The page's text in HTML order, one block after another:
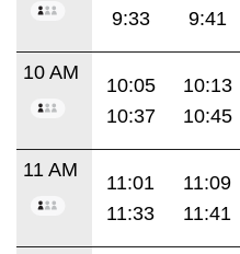
9:33
9:41
10 AM
10:05 10:13
10:37
10:45
11 AM
11:01 11:09
11:33
11:41